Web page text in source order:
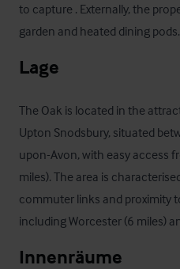
to capture . Externally, the
garden and heated dining pods.
Lage
The Oak is located in the
Upton Snodsbury, situated
upon-Avon, with easy access
miles). The area is
commuter links and proximity
including Worcester (6 miles)
Innenräume